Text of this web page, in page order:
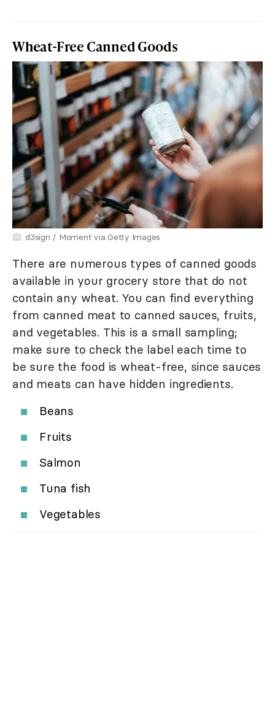
Wheat-Free Canned Goods
d3sign / Moment via Getty Images
There are numerous types of canned goods
available in your grocery store that do not
contain any wheat. You can find everything
from canned meat to canned sauces, fruits,
and vegetables. This is a small sampling;
make sure to check the label each time to
be sure the food is wheat-free, since sauces
and meats can have hidden ingredients.
Beans
Fruits
Salmon
Tuna fish
Vegetables